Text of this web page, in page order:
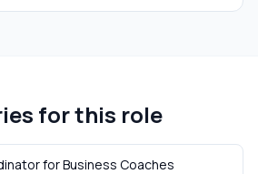
for this role
forBusiness Coaches